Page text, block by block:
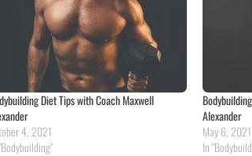
Diet Tips with Coach Maxwell
4, 2021
Alexander
May 6, 2021
In